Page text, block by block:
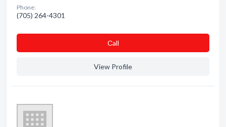
Phone:
(705) 264-4301
Сall
View Profile